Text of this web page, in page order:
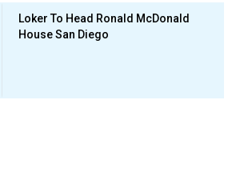
Loker To Head Ronald McDonald
House San Diego